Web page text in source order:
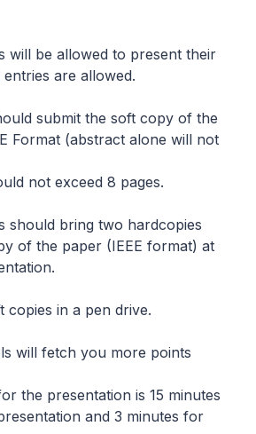
will be allowed to present their
are allowed.
submit the soft copy of the
Format (abstract alone will not
not exceed 8 pages.
should bring two hardcopies
of the paper (IEEE format) at
copies in a pen drive.
will fetch you more points
the presentation is 15 minutes
and 3 minutes for